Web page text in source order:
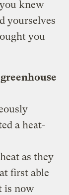
knew
yourselves
you
a heat-
as they
first able
is now